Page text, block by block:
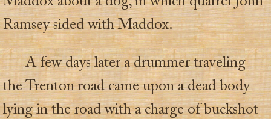
Ramsey sided with Maddox.
A few days later a drummer traveling
the Trenton road came upon a dead body
lying in the road with a charge of buckshot